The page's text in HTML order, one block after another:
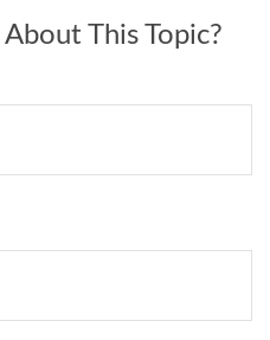
This Topic?